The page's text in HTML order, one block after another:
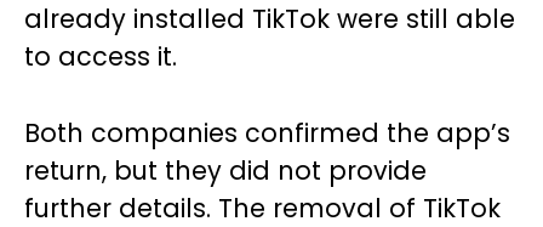
already installed TikTok were still able
to access it.
Both companies confirmed the app’s
return, but they did not provide
further details. The removal of TikTok